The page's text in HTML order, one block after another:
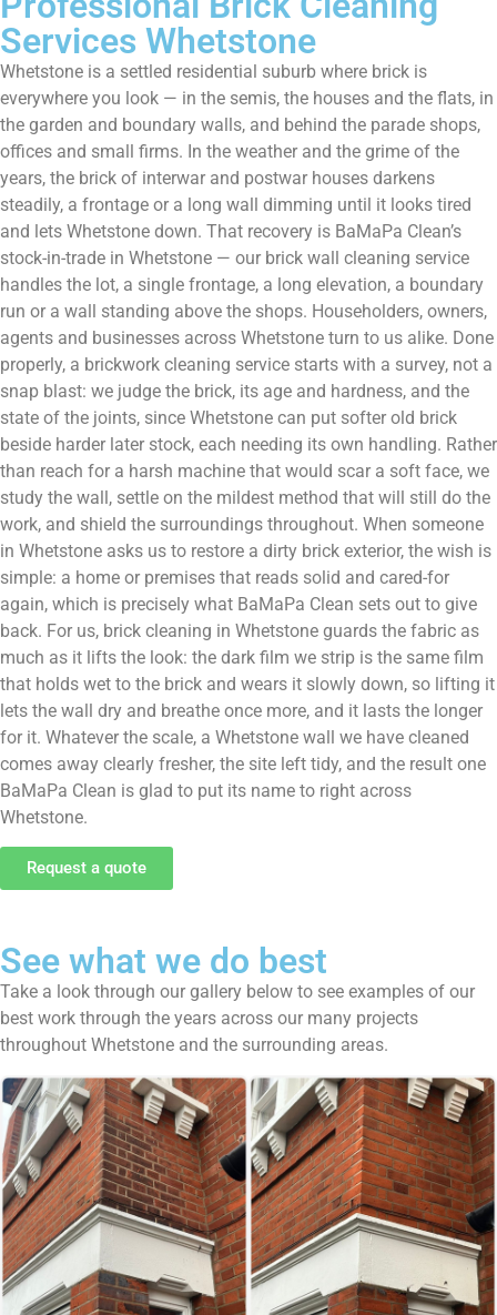
Services Whetstone
Whetstone is a settled residential suburb where brick is
everywhere you look — in the semis, the houses and the flats, in
the garden and boundary walls, and behind the parade shops,
offices and small firms. In the weather and the grime of the
years, the brick of interwar and postwar houses darkens
steadily, a frontage or a long wall dimming until it looks tired
and lets Whetstone down. That recovery is BaMaPa Clean’s
stock-in-trade in Whetstone — our brick wall cleaning service
handles the lot, a single frontage, a long elevation, a boundary
run or a wall standing above the shops. Householders, owners,
agents and businesses across Whetstone turn to us alike. Done
properly, a brickwork cleaning service starts with a survey, not a
snap blast: we judge the brick, its age and hardness, and the
state of the joints, since Whetstone can put softer old brick
beside harder later stock, each needing its own handling. Rather
than reach for a harsh machine that would scar a soft face, we
study the wall, settle on the mildest method that will still do the
work, and shield the surroundings throughout. When someone
in Whetstone asks us to restore a dirty brick exterior, the wish is
simple: a home or premises that reads solid and cared-for
again, which is precisely what BaMaPa Clean sets out to give
back. For us, brick cleaning in Whetstone guards the fabric as
much as it lifts the look: the dark film we strip is the same film
that holds wet to the brick and wears it slowly down, so lifting it
lets the wall dry and breathe once more, and it lasts the longer
for it. Whatever the scale, a Whetstone wall we have cleaned
comes away clearly fresher, the site left tidy, and the result one
BaMaPa Clean is glad to put its name to right across
Whetstone.
Request a quote
See what we do best
Take a look through our gallery below to see examples of our
best work through the years across our many projects
throughout Whetstone and the surrounding areas.